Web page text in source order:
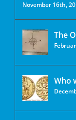
November 16th,
The
Who